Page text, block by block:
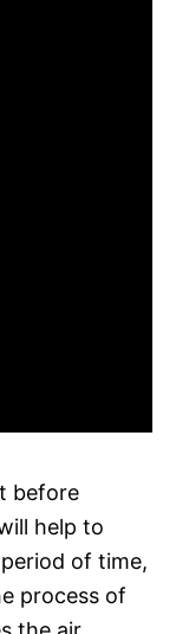
before
help to
of time,
process of